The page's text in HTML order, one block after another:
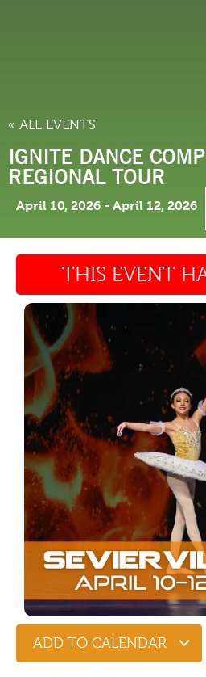
« ALL EVENTS
IGNITE DANCE
REGIONAL TOUR
April 10, 2026 - April 12, 2026
THIS EVENT
ADD TO CALENDAR